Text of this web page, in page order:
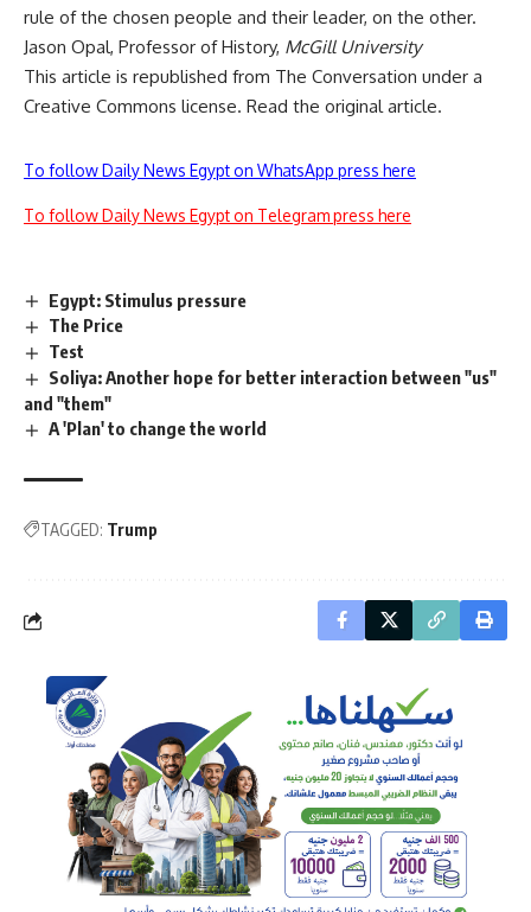
rule of the chosen people and their leader, on the other.
Jason Opal, Professor of History, McGill University
This article is republished from The Conversation under a
Creative Commons license. Read the original article.
To follow Daily News Egypt on WhatsApp press here
To follow Daily News Egypt on Telegram press here
Egypt: Stimulus pressure
The Price
Test
Soliya: Another hope for better interaction between "us"
and "them"
A 'Plan' to change the world
TAGGED: Trump